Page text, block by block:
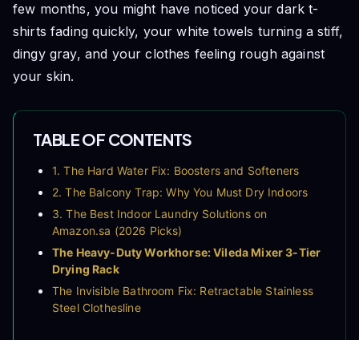
few months, you might have noticed your dark t-
shirts fading quickly, your white towels turning a stiff,
dingy gray, and your clothes feeling rough against
your skin.
TABLE OF CONTENTS
1. The Hard Water Fix: Boosters and Softeners
2. The Balcony Trap: Why You Must Dry Indoors
3. The Best Indoor Laundry Solutions on
Amazon.sa (2026 Picks)
The Heavy-Duty Workhorse: Vileda Mixer 3-Tier
Drying Rack
The Invisible Bathroom Fix: Retractable Stainless
Steel Clothesline